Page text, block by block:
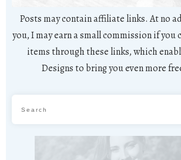
Posts may contain affiliate links. At no
you, I may earn a small commission if you
items through these links, which
Designs to bring you even more